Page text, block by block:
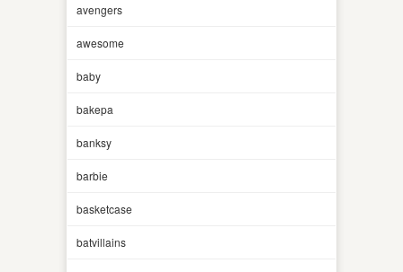
avengers
awesome
baby
bakepa
banksy
barbie
basketcase
batvillains